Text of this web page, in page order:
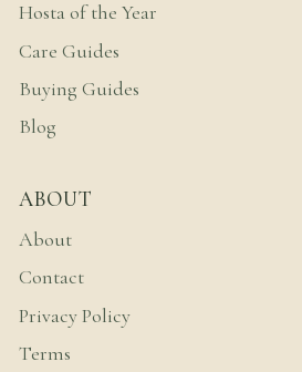
Hosta of the Year
Care Guides
Buying Guides
Blog
ABOUT
About
Contact
Privacy Policy
Terms